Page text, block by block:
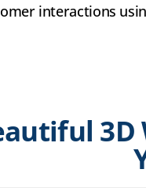
interactions
3D